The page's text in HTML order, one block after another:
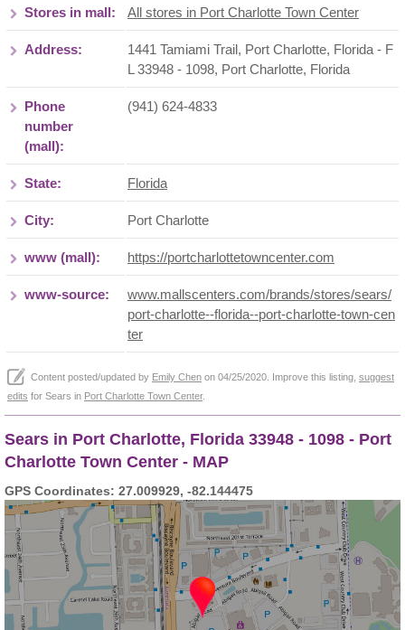
Stores in mall: All stores in Port Charlotte Town Center
Address:
1441 Tamiami Trail, Port Charlotte, Florida - F
L 33948 - 1098, Port Charlotte, Florida
Phone
number
(mall):
(941) 624-4833
State: Florida
City: Port Charlotte
www (mall): https://portcharlottetowncenter.com
www-source:
www.mallscenters.com/brands/stores/sears/
port-charlotte--florida--port-charlotte-town-cen
ter
Content posted/updated by Emily Chen on 04/25/2020. Improve this listing, suggest
edits for Sears in Port Charlotte Town Center.
Sears in Port Charlotte, Florida 33948 - 1098 - Port
Charlotte Town Center - MAP
GPS Coordinates: 27.009929, -82.144475